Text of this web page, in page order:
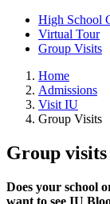
High School
Virtual Tour
Group Visits
Home
Admissions
Visit IU
Group Visits
Group
Does your school
want to see IU